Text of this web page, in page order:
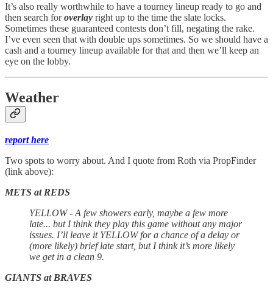
It’s also really worthwhile to have a tourney lineup ready to go and
then search foroverlay right up to the time the slate locks.
Sometimes these guaranteed contests don’t fill, negating the rake.
I’ve even seen that with double ups sometimes. So we should have a
cash and a tourney lineup available for that and then we’ll keep an
eye on the lobby.
Weather
report here
Two spots to worry about. And I quote from Roth via PropFinder
(link above):
METS at REDS
YELLOW - A few showers early, maybe a few more
late... but I think they play this game without any major
issues. I’ll leave it YELLOW for a chance of a delay or
(more likely) brief late start, but I think it’s more likely
we get in a clean 9.
GIANTS at BRAVES